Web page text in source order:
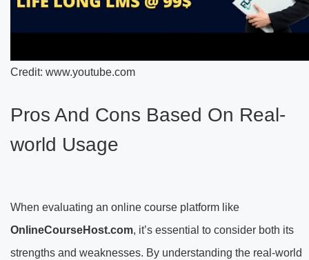
Credit: www.youtube.com
Pros And Cons Based On Real-
world Usage
When evaluating an online course platform like
OnlineCourseHost.com, it’s essential to consider both its
strengths and weaknesses. By understanding the real-world